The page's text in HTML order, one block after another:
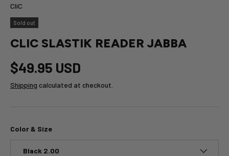
CliC
Sold out
CLIC SLASTIK READER JABBA
$49.95 USD
Shipping calculated at checkout.
Color & Size
Black 2.00